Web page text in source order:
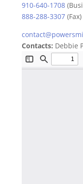
910-640-1708
888-288-3307(Fax)
Contacts: Debbie